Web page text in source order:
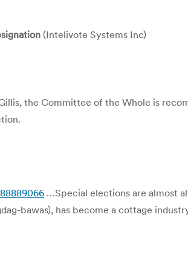
(Intelivote Systems Inc)
the Committee of the Whole is
…Special elections are almost
bawas), has become a cottage